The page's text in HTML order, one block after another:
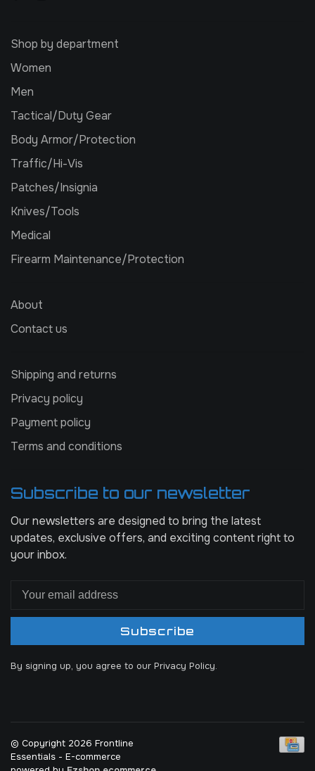
Shop by department
Women
Men
Tactical/Duty Gear
Body Armor/Protection
Traffic/Hi-Vis
Patches/Insignia
Knives/Tools
Medical
Firearm Maintenance/Protection
About
Contact us
Shipping and returns
Privacy policy
Payment policy
Terms and conditions
Subscribe to our newsletter
Our newsletters are designed to bring the latest
updates, exclusive offers, and exciting content right to
your inbox.
Subscribe
By signing up, you agree to our Privacy Policy.
© Copyright 2026 Frontline
Essentials - E-commerce